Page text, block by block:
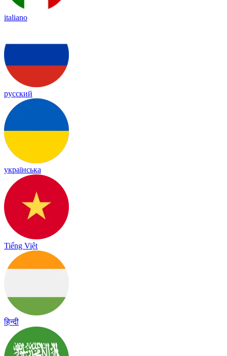
italiano
русский
українська
Tiếng Việt
हिन्दी